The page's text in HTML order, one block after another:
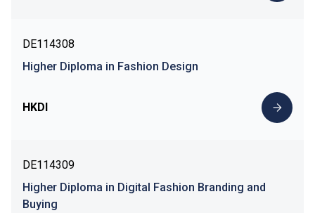
DE114308
Higher Diploma in Fashion Design
HKDI
DE114309
Higher Diploma in Digital Fashion Branding and
Buying